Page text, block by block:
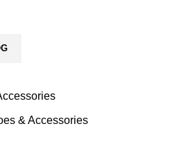
& Accessories